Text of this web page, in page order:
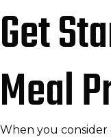
Get
Meal
When you